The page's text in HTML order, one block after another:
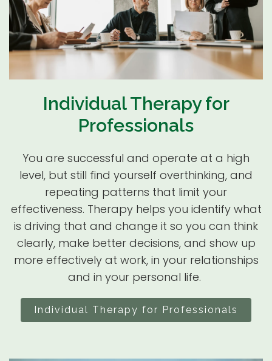
Individual Therapy for
Professionals
You are successful and operate at a high
level, but still find yourself overthinking, and
repeating patterns that limit your
effectiveness. Therapy helps you identify what
is driving that and change it so you can think
clearly, make better decisions, and show up
more effectively at work, in your relationships
and in your personal life.
Individual Therapy for Professionals